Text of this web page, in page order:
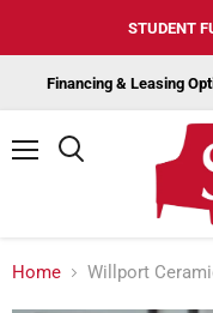
STUDENT
Financing & Leasing
Home Willport